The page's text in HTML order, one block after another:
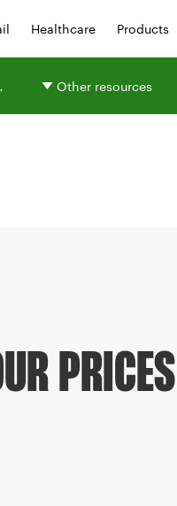
Healthcare Products
Other resources
PRICES